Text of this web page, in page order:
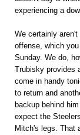
experiencing a
We certainly
offense, which
Sunday. We do,
Trubisky provides
come in handy
to return and
backup behind
expect the
Mitch's legs. That